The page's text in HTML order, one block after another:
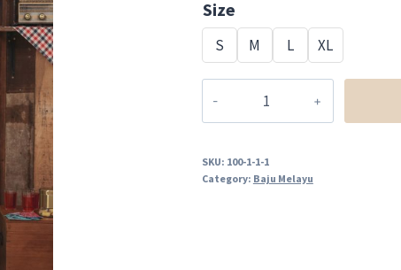
Size
S M L XL
SKU: 100-1-1-1
Category: Baju Melayu